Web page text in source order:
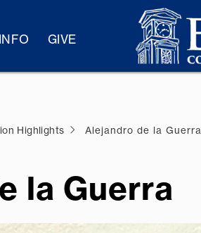
GIVE
Highlights Alejandro de la Guerra
la Guerra